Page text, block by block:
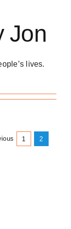
Jon
lives.
1 2